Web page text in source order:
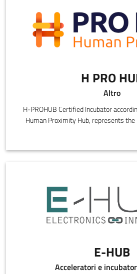
H PRO
Altro
H-PROHUB Certified Incubator
Human Proximity Hub, represents
E-HUB
Acceleratori e